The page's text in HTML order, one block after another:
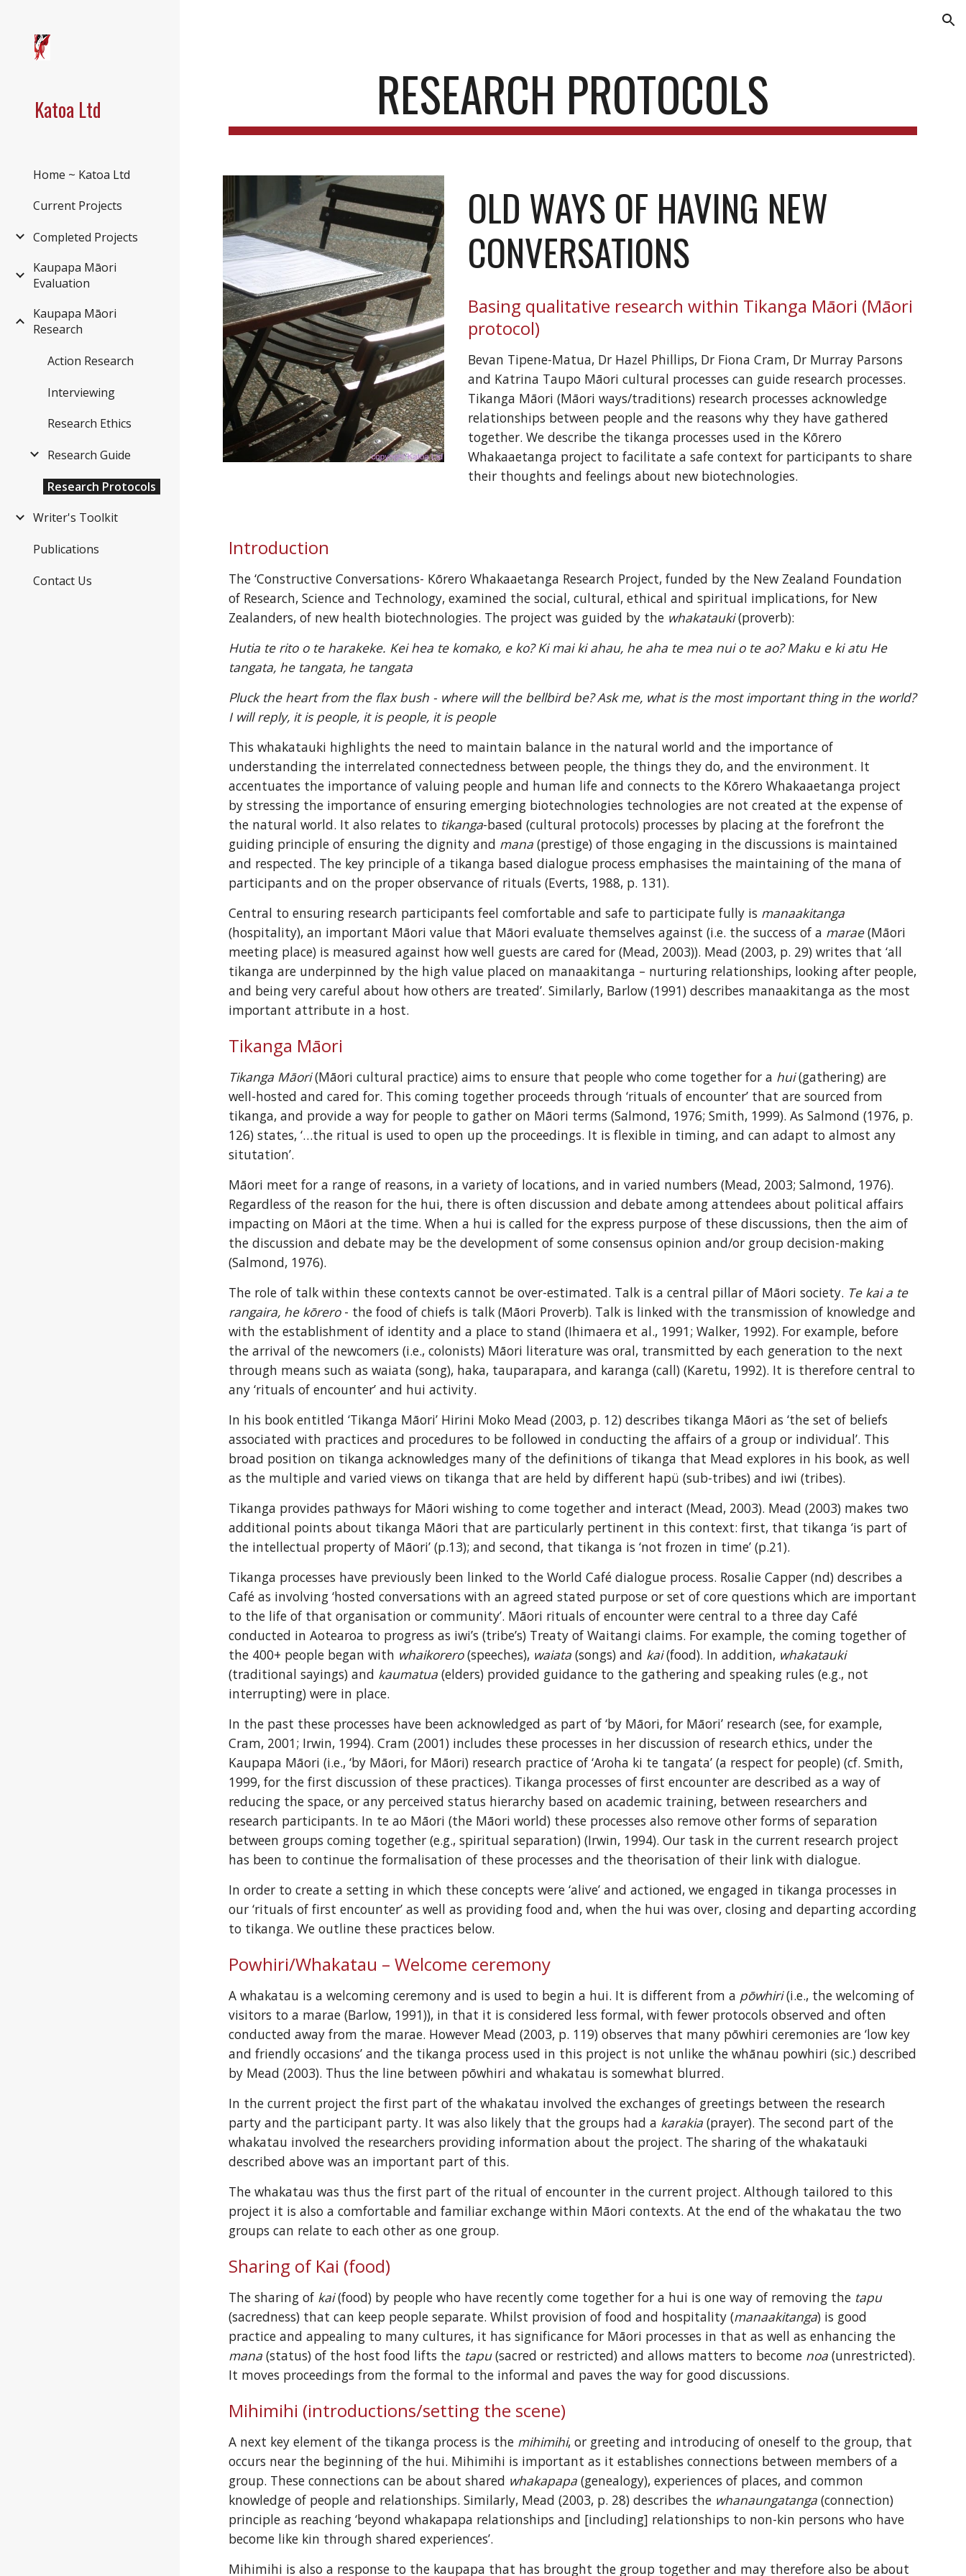
Katoa Ltd
Home ~ Katoa Ltd
Current Projects
Completed Projects
Kaupapa Māori
Evaluation
Kaupapa Māori
Research
Action Research
Interviewing
Research Ethics
Research Guide
Research Protocols
Writer's Toolkit
Publications
Contact Us
RESEARCH PROTOCOLS
OLD WAYS OF HAVING NEW
CONVERSATIONS
Basing qualitative research within Tikanga Māori (Māori
protocol)
Bevan Tipene-Matua, Dr Hazel Phillips, Dr Fiona Cram, Dr Murray Parsons
and Katrina Taupo Māori cultural processes can guide research processes.
Tikanga Māori (Māori ways/traditions) research processes acknowledge
relationships between people and the reasons why they have gathered
together. We describe the tikanga processes used in the Kōrero
Whakaaetanga project to facilitate a safe context for participants to share
their thoughts and feelings about new biotechnologies.
Introduction
The ‘Constructive Conversations- Kōrero Whakaaetanga Research Project, funded by the New Zealand Foundation
of Research, Science and Technology, examined the social, cultural, ethical and spiritual implications, for New
Zealanders, of new health biotechnologies. The project was guided by the whakatauki (proverb):
Hutia te rito o te harakeke. Kei hea te komako, e ko? Ki mai ki ahau, he aha te mea nui o te ao? Maku e ki atu He
tangata, he tangata, he tangata
Pluck the heart from the flax bush - where will the bellbird be? Ask me, what is the most important thing in the world?
I will reply, it is people, it is people, it is people
This whakatauki highlights the need to maintain balance in the natural world and the importance of
understanding the interrelated connectedness between people, the things they do, and the environment. It
accentuates the importance of valuing people and human life and connects to the Kōrero Whakaaetanga project
by stressing the importance of ensuring emerging biotechnologies technologies are not created at the expense of
the natural world. It also relates to tikanga-based (cultural protocols) processes by placing at the forefront the
guiding principle of ensuring the dignity and mana (prestige) of those engaging in the discussions is maintained
and respected. The key principle of a tikanga based dialogue process emphasises the maintaining of the mana of
participants and on the proper observance of rituals (Everts, 1988, p. 131).
Central to ensuring research participants feel comfortable and safe to participate fully is
(hospitality), an important Māori value that Māori evaluate themselves against (i.e. the success of a marae (Māori
meeting place) is measured against how well guests are cared for (Mead, 2003)). Mead (2003, p. 29) writes that ‘all
tikanga are underpinned by the high value placed on manaakitanga – nurturing relationships, looking after people,
and being very careful about how others are treated’. Similarly, Barlow (1991) describes manaakitanga as the most
important attribute in a host.
Tikanga Māori
Tikanga Māori (Māori cultural practice) aims to ensure that people who come together for a hui (gathering) are
well-hosted and cared for. This coming together proceeds through ‘rituals of encounter’ that are sourced from
tikanga, and provide a way for people to gather on Māori terms (Salmond, 1976; Smith, 1999). As Salmond (1976, p.
126) states, ‘…the ritual is used to open up the proceedings. It is flexible in timing, and can adapt to almost any
situtation’.
Māori meet for a range of reasons, in a variety of locations, and in varied numbers (Mead, 2003; Salmond, 1976).
Regardless of the reason for the hui, there is often discussion and debate among attendees about political affairs
impacting on Māori at the time. When a hui is called for the express purpose of these discussions, then the aim of
the discussion and debate may be the development of some consensus opinion and/or group decision-making
(Salmond, 1976).
The role of talk within these contexts cannot be over-estimated. Talk is a central pillar of Māori society. Te kai a te
rangaira, he kōrero - the food of chiefs is talk (Māori Proverb). Talk is linked with the transmission of knowledge and
with the establishment of identity and a place to stand (Ihimaera et al., 1991; Walker, 1992). For example, before
the arrival of the newcomers (i.e., colonists) Māori literature was oral, transmitted by each generation to the next
through means such as waiata (song), haka, tauparapara, and karanga (call) (Karetu, 1992). It is therefore central to
any ‘rituals of encounter’ and hui activity.
In his book entitled ‘Tikanga Māori’ Hirini Moko Mead (2003, p. 12) describes tikanga Māori as ‘the set of beliefs
associated with practices and procedures to be followed in conducting the affairs of a group or individual’. This
broad position on tikanga acknowledges many of the definitions of tikanga that Mead explores in his book, as well
as the multiple and varied views on tikanga that are held by different hapü (sub-tribes) and iwi (tribes).
Tikanga provides pathways for Māori wishing to come together and interact (Mead, 2003). Mead (2003) makes two
additional points about tikanga Māori that are particularly pertinent in this context: first, that tikanga ‘is part of
the intellectual property of Māori’ (p.13); and second, that tikanga is ‘not frozen in time’ (p.21).
Tikanga processes have previously been linked to the World Café dialogue process. Rosalie Capper (nd) describes a
Café as involving ‘hosted conversations with an agreed stated purpose or set of core questions which are important
to the life of that organisation or community’. Māori rituals of encounter were central to a three day Café
conducted in Aotearoa to progress as iwi’s (tribe’s) Treaty of Waitangi claims. For example, the coming together of
the 400+ people began with whaikorero (speeches), waiata (songs) and kai (food). In addition, whakatauki
(traditional sayings) and kaumatua (elders) provided guidance to the gathering and speaking rules (e.g., not
interrupting) were in place.
In the past these processes have been acknowledged as part of ‘by Māori, for Māori’ research (see, for example,
Cram, 2001; Irwin, 1994). Cram (2001) includes these processes in her discussion of research ethics, under the
Kaupapa Māori (i.e., ‘by Māori, for Māori) research practice of ‘Aroha ki te tangata’ (a respect for people) (cf. Smith,
1999, for the first discussion of these practices). Tikanga processes of first encounter are described as a way of
reducing the space, or any perceived status hierarchy based on academic training, between researchers and
research participants. In te ao Māori (the Māori world) these processes also remove other forms of separation
between groups coming together (e.g., spiritual separation) (Irwin, 1994). Our task in the current research project
has been to continue the formalisation of these processes and the theorisation of their link with dialogue.
In order to create a setting in which these concepts were ‘alive’ and actioned, we engaged in tikanga processes in
our ‘rituals of first encounter’ as well as providing food and, when the hui was over, closing and departing according
to tikanga. We outline these practices below.
Powhiri/Whakatau – Welcome ceremony
A whakatau is a welcoming ceremony and is used to begin a hui. It is different from a pōwhiri (i.e., the welcoming of
visitors to a marae (Barlow, 1991)), in that it is considered less formal, with fewer protocols observed and often
conducted away from the marae. However Mead (2003, p. 119) observes that many pōwhiri ceremonies are ‘low key
and friendly occasions’ and the tikanga process used in this project is not unlike the whānau powhiri (sic.) described
by Mead (2003). Thus the line between pōwhiri and whakatau is somewhat blurred.
In the current project the first part of the whakatau involved the exchanges of greetings between the research
party and the participant party. It was also likely that the groups had a karakia (prayer). The second part of the
whakatau involved the researchers providing information about the project. The sharing of the whakatauki
described above was an important part of this.
The whakatau was thus the first part of the ritual of encounter in the current project. Although tailored to this
project it is also a comfortable and familiar exchange within Māori contexts. At the end of the whakatau the two
groups can relate to each other as one group.
Sharing of Kai (food)
The sharing of kai (food) by people who have recently come together for a hui is one way of removing the tapu
(sacredness) that can keep people separate. Whilst provision of food and hospitality (manaakitanga) is good
mana (status) of the host food lifts the tapu (sacred or restricted) and allows matters to become noa (unrestricted).
It moves proceedings from the formal to the informal and paves the way for good discussions.
Mihimihi (introductions/setting the scene)
A next key element of the tikanga process is the mihimihi, or greeting and introducing of oneself to the group, that
occurs near the beginning of the hui. Mihimihi is important as it establishes connections between members of a
group. These connections can be about shared whakapapa (genealogy), experiences of places, and common
knowledge of people and relationships. Similarly, Mead (2003, p. 28) describes the whanaungatanga (connection)
principle as reaching ‘beyond whakapapa relationships and [including] relationships to non-kin persons who have
become like kin through shared experiences’.
Mihimihi is also a response to the kaupapa that has brought the group together and may therefore also be about